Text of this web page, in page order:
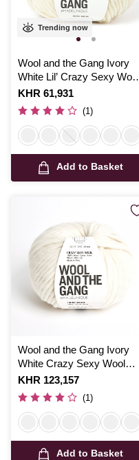
Trending now
Wool and the Gang Ivory
White Lil’ Crazy Sexy Wool
100g
Is
KHR 61,931
(1)
Add to Basket
Wool and the Gang Ivory
White Crazy Sexy Wool
200g
Is
KHR 123,157
(1)
Add to Basket